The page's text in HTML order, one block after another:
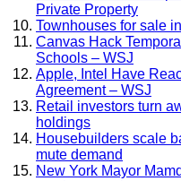
Private Property
Townhouses for sale
Canvas Hack
Schools – WSJ
Apple, Intel Have
Agreement – WSJ
Retail investors turn
holdings
Housebuilders scale
mute demand
New York Mayor